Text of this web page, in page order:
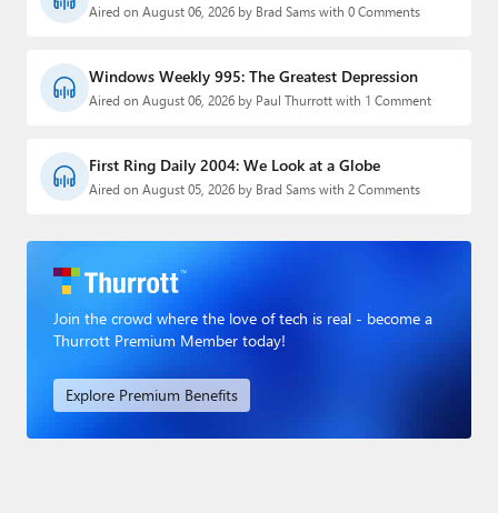
Aired on August 06, 2026 by Brad Sams with 0 Comments
Windows Weekly 995: The Greatest Depression
Aired on August 06, 2026 by Paul Thurrott with 1 Comment
First Ring Daily 2004: We Look at a Globe
Aired on August 05, 2026 by Brad Sams with 2 Comments
Join the crowd where the love of tech is real - become a
Thurrott Premium Member today!
Explore Premium Benefits